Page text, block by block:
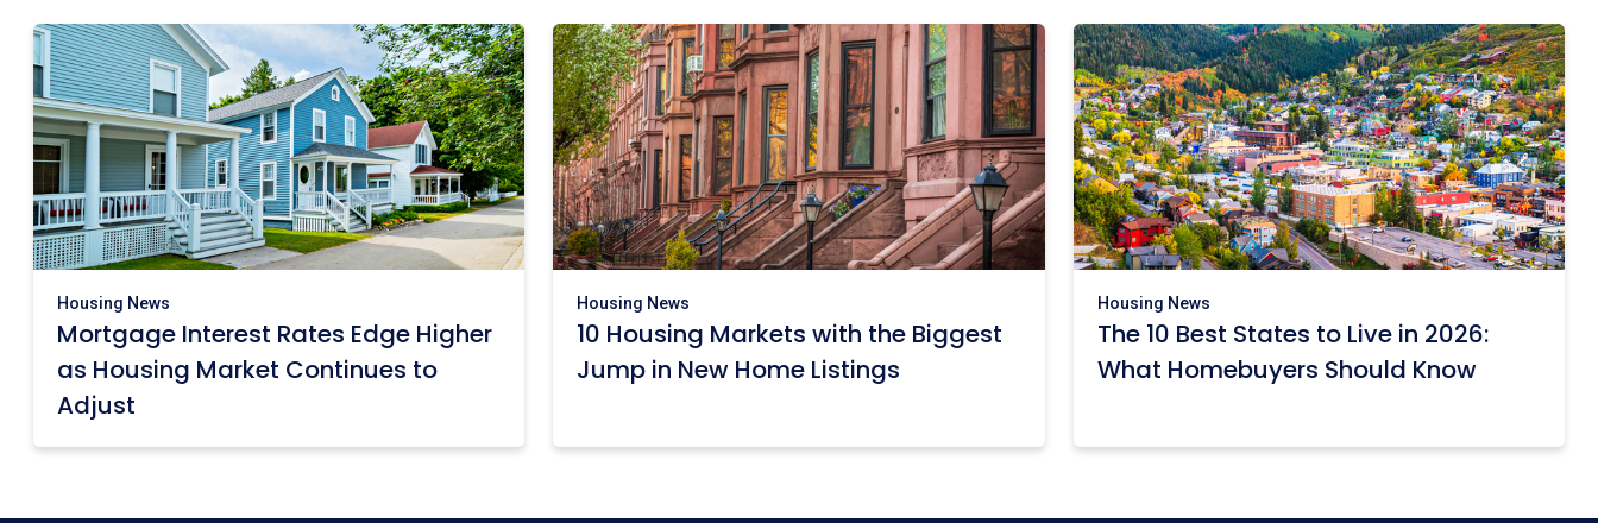
Housing News
Mortgage Interest Rates Edge Higher
as Housing Market Continues to
Adjust
Housing News
10 Housing Markets with the Biggest
Jump in New Home Listings
Housing News
The 10 Best States to Live in 2026:
What Homebuyers Should Know